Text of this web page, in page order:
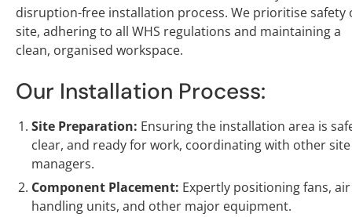
disruption-free installation process. We prioritise safety
site, adhering to all WHS regulations and maintaining a
clean, organised workspace.
Our Installation Process:
Site Preparation: Ensuring the installation area is
clear, and ready for work, coordinating with other site
managers.
Component Placement: Expertly positioning fans, air
handling units, and other major equipment.